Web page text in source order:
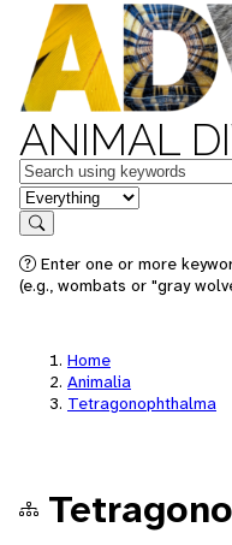
ANIMAL
Keywords
in feature
Search
Enter one or more
(e.g., wombats or "gray
Home
Animalia
Tetragonophthalma